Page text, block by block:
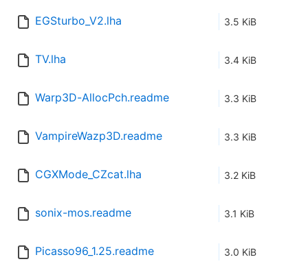
EGSturbo_V2.lha 3.5 KiB
TV.lha 3.4 KiB
Warp3D-AllocPch.readme 3.3 KiB
VampireWazp3D.readme 3.3 KiB
CGXMode_CZcat.lha 3.2 KiB
sonix-mos.readme 3.1 KiB
Picasso96_1.25.readme 3.0 KiB